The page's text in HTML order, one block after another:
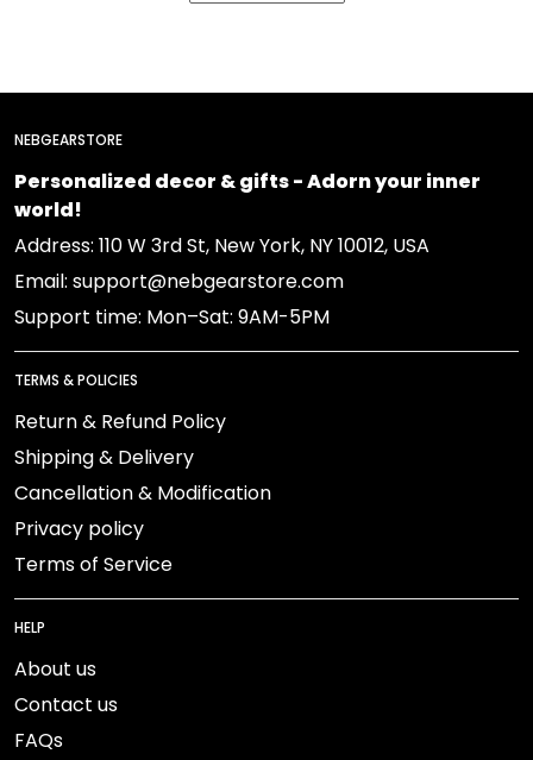
NEBGEARSTORE
Personalized decor & gifts - Adorn your inner
world!
Address: 110 W 3rd St, New York, NY 10012, USA
Email: support@nebgearstore.com
Support time: Mon–Sat: 9AM-5PM
TERMS & POLICIES
Return & Refund Policy
Shipping & Delivery
Cancellation & Modification
Privacy policy
Terms of Service
HELP
About us
Contact us
FAQs